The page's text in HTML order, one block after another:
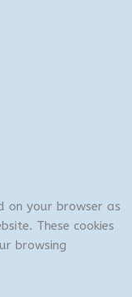
on your browser as
These cookies
browsing